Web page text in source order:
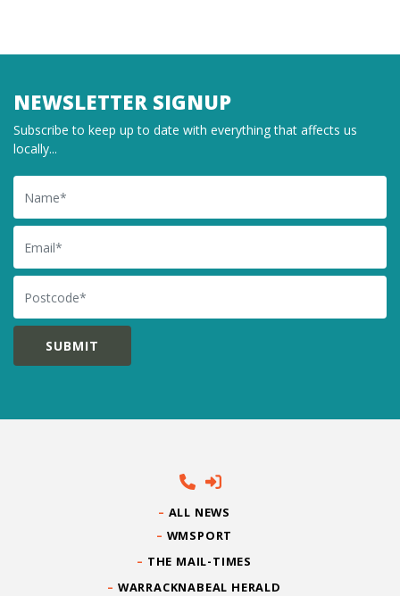
NEWSLETTER SIGNUP
Subscribe to keep up to date with everything that affects us
locally...
Name
Email
Postcode
ALL NEWS
WMSPORT
THE MAIL-TIMES
WARRACKNABEAL HERALD